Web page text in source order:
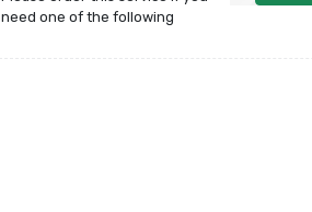
need one of the following